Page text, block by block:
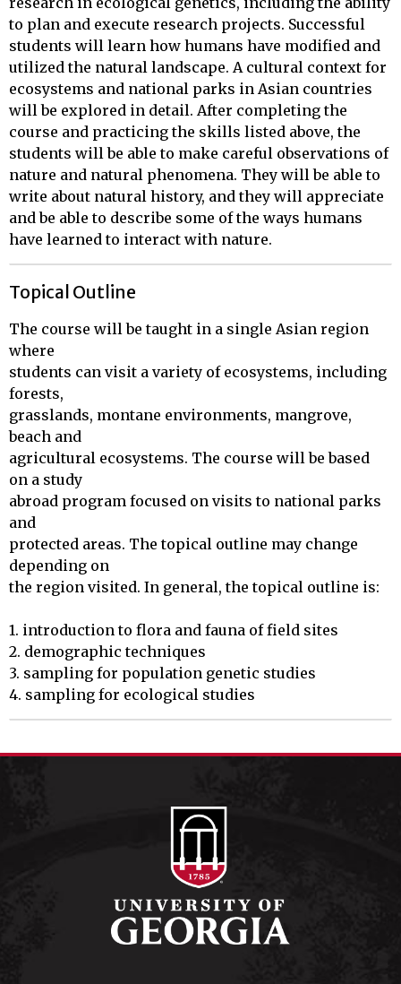
to plan and execute research projects. Successful
students will learn how humans have modified and
utilized the natural landscape. A cultural context for
ecosystems and national parks in Asian countries
will be explored in detail. After completing the
course and practicing the skills listed above, the
students will be able to make careful observations of
nature and natural phenomena. They will be able to
write about natural history, and they will appreciate
and be able to describe some of the ways humans
have learned to interact with nature.
Topical Outline
The course will be taught in a single Asian region
where
students can visit a variety of ecosystems, including
forests,
grasslands, montane environments, mangrove,
beach and
agricultural ecosystems. The course will be based
on a study
abroad program focused on visits to national parks
and
protected areas. The topical outline may change
depending on
the region visited. In general, the topical outline is:
1. introduction to flora and fauna of field sites
2. demographic techniques
3. sampling for population genetic studies
4. sampling for ecological studies